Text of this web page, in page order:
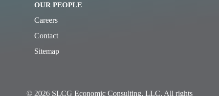
OUR PEOPLE
Careers
Contact
Sitemap
© 2026 SLCG Economic Consulting, LLC. All rights